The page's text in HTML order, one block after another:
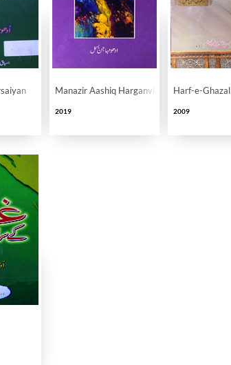
Manazir Aashiq Harganvi Se Musahiba
2019
Harf-e-Ghazal
2009